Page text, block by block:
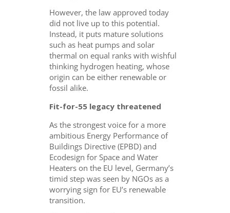
However, the law approved today
did not live up to this potential.
Instead, it puts mature solutions
such as heat pumps and solar
thermal on equal ranks with wishful
thinking hydrogen heating, whose
origin can be either renewable or
fossil alike.
Fit-for-55 legacy threatened
As the strongest voice for a more
ambitious Energy Performance of
Buildings Directive (EPBD) and
Ecodesign for Space and Water
Heaters on the EU level, Germany’s
timid step was seen by NGOs as a
worrying sign for EU’s renewable
transition.